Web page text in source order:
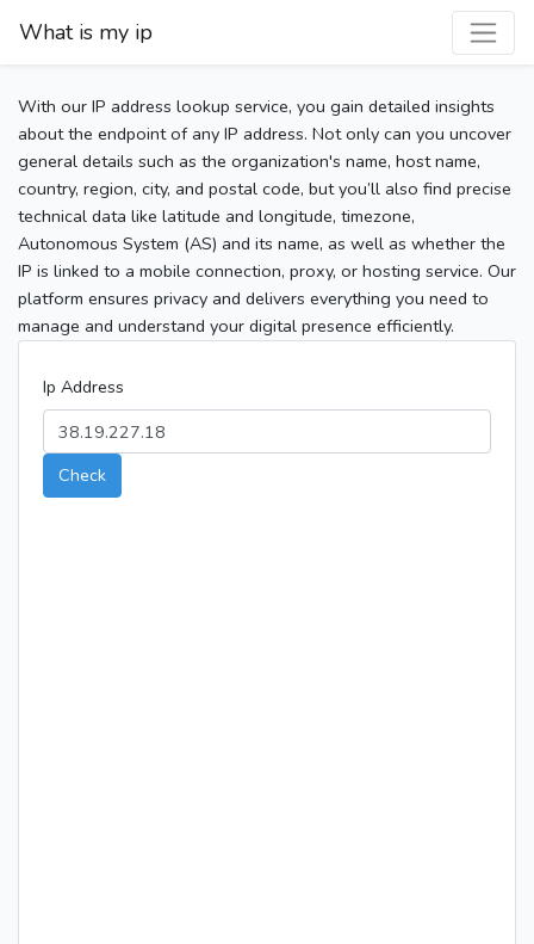
What is my ip
With our IP address lookup service, you gain detailed insights
about the endpoint of any IP address. Not only can you uncover
general details such as the organization's name, host name,
country, region, city, and postal code, but you’ll also find precise
technical data like latitude and longitude, timezone,
Autonomous System (AS) and its name, as well as whether the
IP is linked to a mobile connection, proxy, or hosting service. Our
platform ensures privacy and delivers everything you need to
manage and understand your digital presence efficiently.
Ip Address
Check